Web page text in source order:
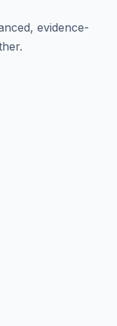
evidence-